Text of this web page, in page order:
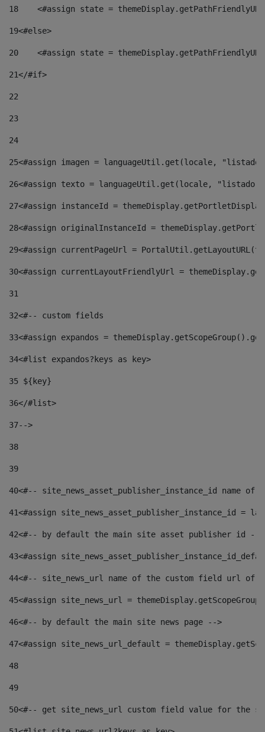
18
<#assign state =
19<#else>
20
<#assign state =
21</#if>
22
23
24
25<#assign imagen = languageUtil.get(locale,
26<#assign texto = languageUtil.get(locale,
27<#assign instanceId =
28<#assign originalInstanceId =
29<#assign currentPageUrl =
30<#assign currentLayoutFriendlyUrl =
31
32<#-- custom fields
33<#assign expandos =
34<#list expandos?keys as key>
35 ${key}
36</#list>
37-->
38
39
40<#-- site_news_asset_publisher_instance_id
41<#assign site_news_asset_publisher_instance_id =
42<#-- by default the main site asset publisher id --
43<#assign
44<#-- site_news_url name of the custom field url of
45<#assign site_news_url =
46<#-- by default the main site news page -->
47<#assign site_news_url_default =
48
49
50<#-- get site_news_url custom field value for the